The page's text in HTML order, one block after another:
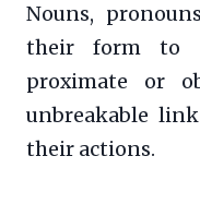
Nouns,
their form to
proximate or
unbreakable
their actions.